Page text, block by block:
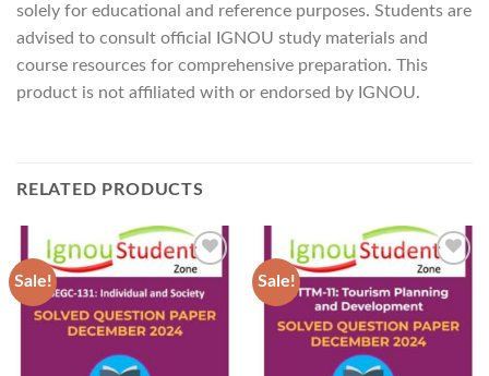
solely for educational and reference purposes. Students are
advised to consult official IGNOU study materials and
course resources for comprehensive preparation. This
product is not affiliated with or endorsed by IGNOU.
RELATED PRODUCTS
Sale!
Add to
Wishlist
Sale!
Add to
Wishlist